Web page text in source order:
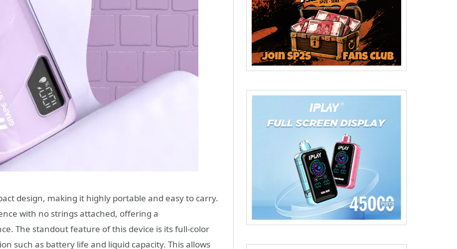
design, making it highly portable and easy to carry.
with no strings attached, offering a
The standout feature of this device is its full-color
such as battery life and liquid capacity. This allows